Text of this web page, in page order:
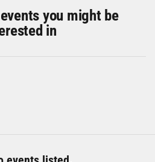
you might be
in